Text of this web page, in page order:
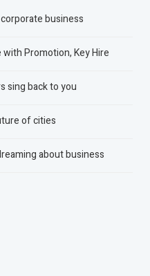
business
Promotion, Key Hire
sing back to you
of cities
about business